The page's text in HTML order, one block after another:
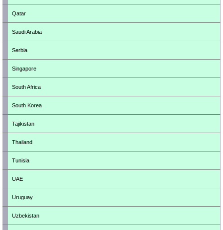
Qatar
Saudi Arabia
Serbia
Singapore
South Africa
South Korea
Tajikistan
Thailand
Tunisia
UAE
Uruguay
Uzbekistan